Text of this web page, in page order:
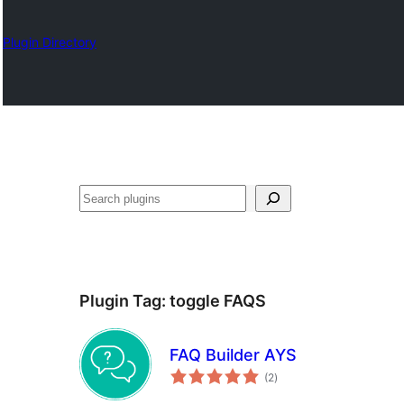
Plugin Directory
Search
Plugin Tag: toggle FAQS
FAQ Builder AYS
(2total
ratings
)